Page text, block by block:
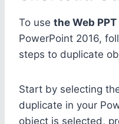
To use the Web
PowerPoint 2016,
steps to duplicate
Start by selecting
duplicate in your
object is selected,